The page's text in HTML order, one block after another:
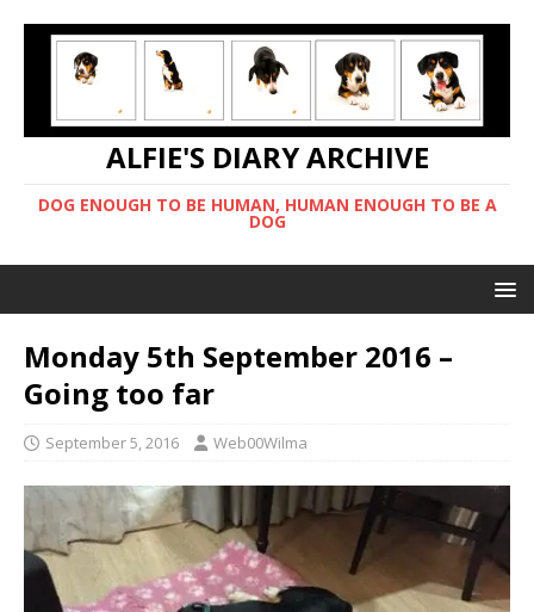
ALFIE'S DIARY ARCHIVE
DOG ENOUGH TO BE HUMAN, HUMAN ENOUGH TO BE A
DOG
Monday 5th September 2016 –
Going too far
September 5, 2016 Web00Wilma